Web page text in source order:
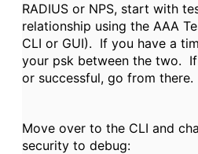
RADIUS or NPS, start with
relationship using the AAA
CLI or GUI). If you have a
your psk between the two.
or successful, go from there.
Move over to the CLI and
security to debug: